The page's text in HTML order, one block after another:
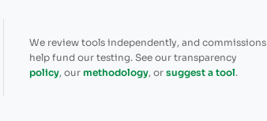
We review tools independently, and commissions
help fund our testing. See our transparency
policy, our methodology, or suggest a tool.